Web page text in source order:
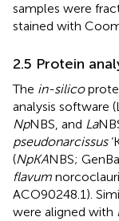
samples were
stained with
2.5 Protein
The in-silico
analysis software
NpNBS, and La
pseudonarcissus
(NpKANBS;
flavum
ACO90248.1).
were aligned with